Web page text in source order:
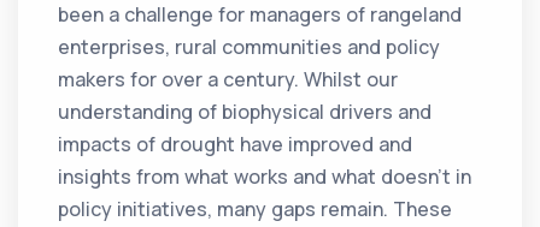
been a challenge for managers of rangeland
enterprises, rural communities and policy
makers for over a century. Whilst our
understanding of biophysical drivers and
impacts of drought have improved and
insights from what works and what doesn’t in
policy initiatives, many gaps remain. These